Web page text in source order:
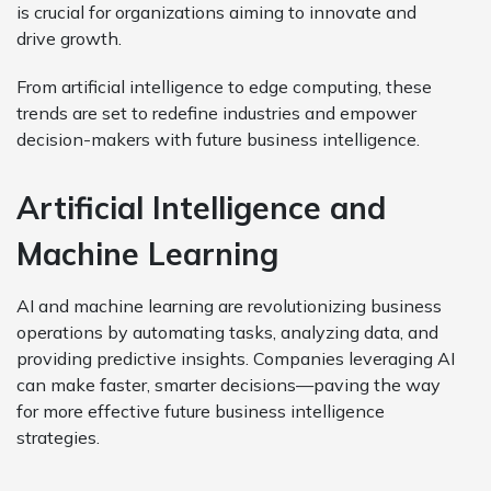
is crucial for organizations aiming to innovate and
drive growth.
From artificial intelligence to edge computing, these
trends are set to redefine industries and empower
decision-makers with future business intelligence.
Artificial Intelligence and
Machine Learning
AI and machine learning are revolutionizing business
operations by automating tasks, analyzing data, and
providing predictive insights. Companies leveraging AI
can make faster, smarter decisions—paving the way
for more effective future business intelligence
strategies.